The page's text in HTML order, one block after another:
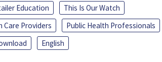
Education
This Is Our Watch
Care Providers
Public Health Professionals
English